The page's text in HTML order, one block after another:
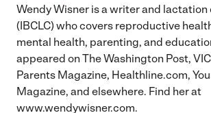
Wendy Wisner is a writer and
(IBCLC) who covers reproductive
mental health, parenting, and
appeared on The Washington Post,
Parents Magazine, Healthline.com,
Magazine, and elsewhere. Find her at
www.wendywisner.com.